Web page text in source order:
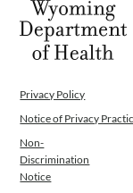
Privacy Policy
Notice of Privacy
Non-
Discrimination
Notice